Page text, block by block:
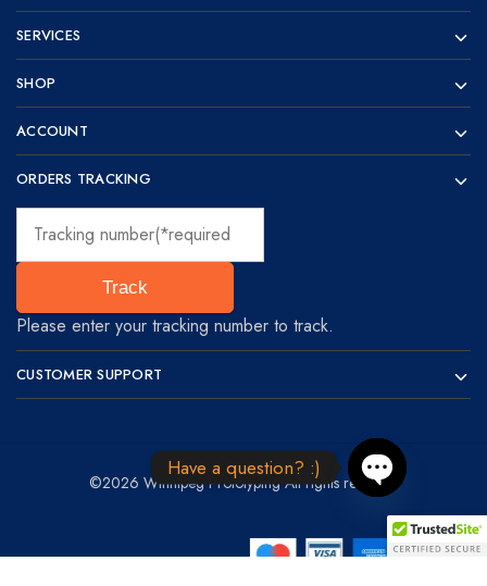
SERVICES
SHOP
ACCOUNT
ORDERS TRACKING
Track
Please enter your tracking number to track.
CUSTOMER SUPPORT
©2026 Winnipeg Prototyping All rights reserved
Have a question? :)
Open chaty